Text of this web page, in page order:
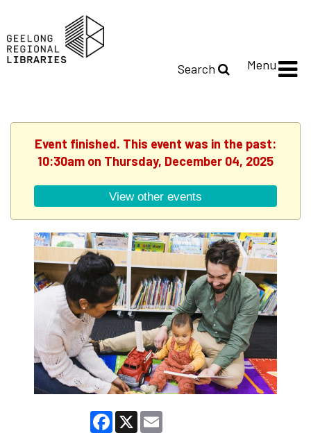
Search Menu
Event finished. This event was in the past:
10:30am on Thursday, December 04, 2025
View other events
Facebook
X